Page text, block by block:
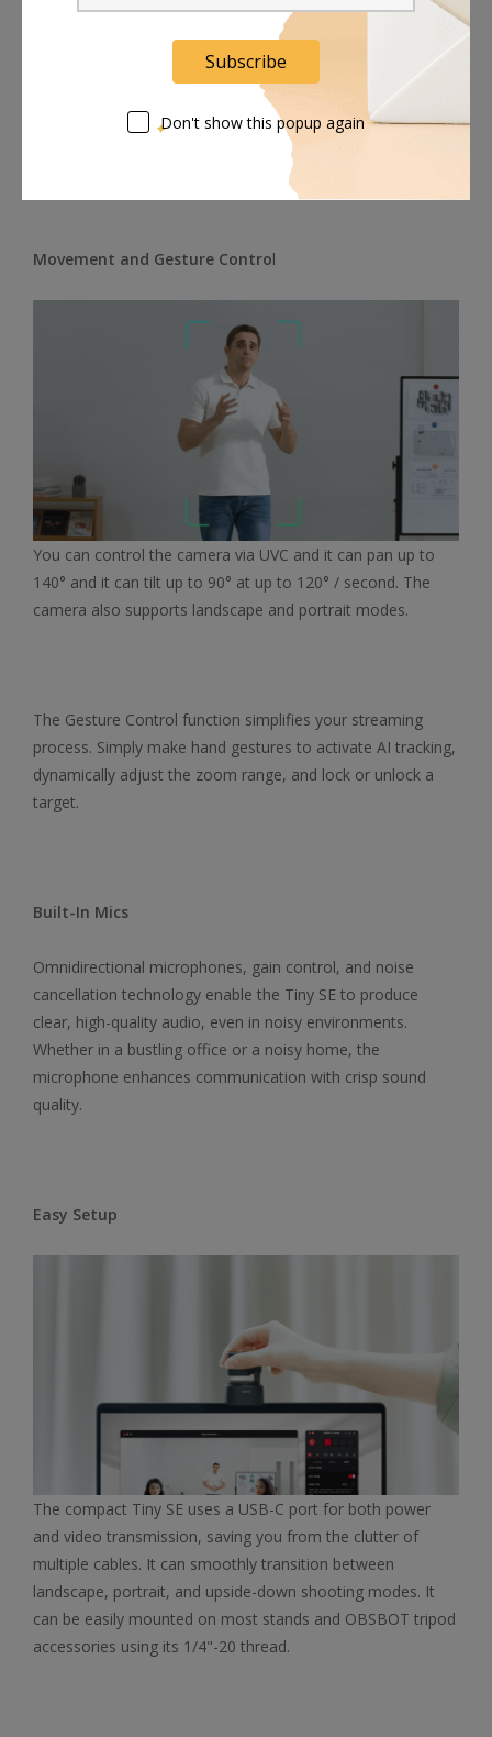
The lens provides a fast f/1.8 aperture with a 71° horizontal
field of view, a 3.9" minimum focus distance, and a 26mm
equivalent focal length. It features autofocus, manual
focus, an adjustable shutter as well as adjustable white
balance, and it can zoom up to 4x via its digital zoom
Movement and Gesture Control
You can control the camera via UVC and it can pan up to
140° and it can tilt up to 90° at up to 120° / second. The
camera also supports landscape and portrait modes.
The Gesture Control function simplifies your streaming
process. Simply make hand gestures to activate AI tracking,
dynamically adjust the zoom range, and lock or unlock a
target.
Built-In Mics
Omnidirectional microphones, gain control, and noise
cancellation technology enable the Tiny SE to produce
clear, high-quality audio, even in noisy environments.
Whether in a bustling office or a noisy home, the
microphone enhances communication with crisp sound
quality.
Easy Setup
The compact Tiny SE uses a USB-C port for both power
and video transmission, saving you from the clutter of
multiple cables. It can smoothly transition between
landscape, portrait, and upside-down shooting modes. It
can be easily mounted on most stands and OBSBOT tripod
accessories using its 1/4"-20 thread.
Subscribe
Don't show this popup again